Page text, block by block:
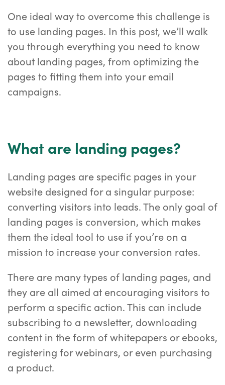
One ideal way to overcome this challenge is
to use landing pages. In this post, we’ll walk
you through everything you need to know
about landing pages, from optimizing the
pages to fitting them into your email
campaigns.
What are landing pages?
Landing pages are specific pages in your
website designed for a singular purpose:
converting visitors into leads. The only goal of
landing pages is conversion, which makes
them the ideal tool to use if you’re on a
mission to increase your conversion rates.
There are many types of landing pages, and
they are all aimed at encouraging visitors to
perform a specific action. This can include
subscribing to a newsletter, downloading
content in the form of whitepapers or ebooks,
registering for webinars, or even purchasing
a product.